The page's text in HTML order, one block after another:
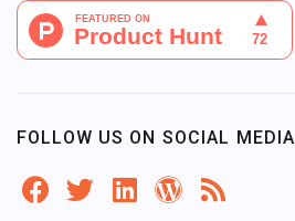
FOLLOW US ON SOCIAL MEDIA